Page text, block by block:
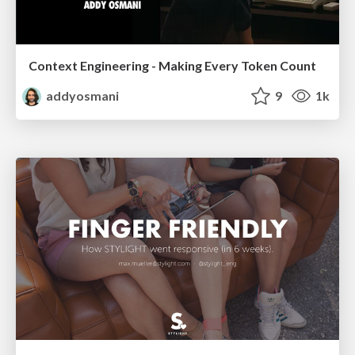
Context Engineering - Making Every Token Count
addyosmani
9 1k